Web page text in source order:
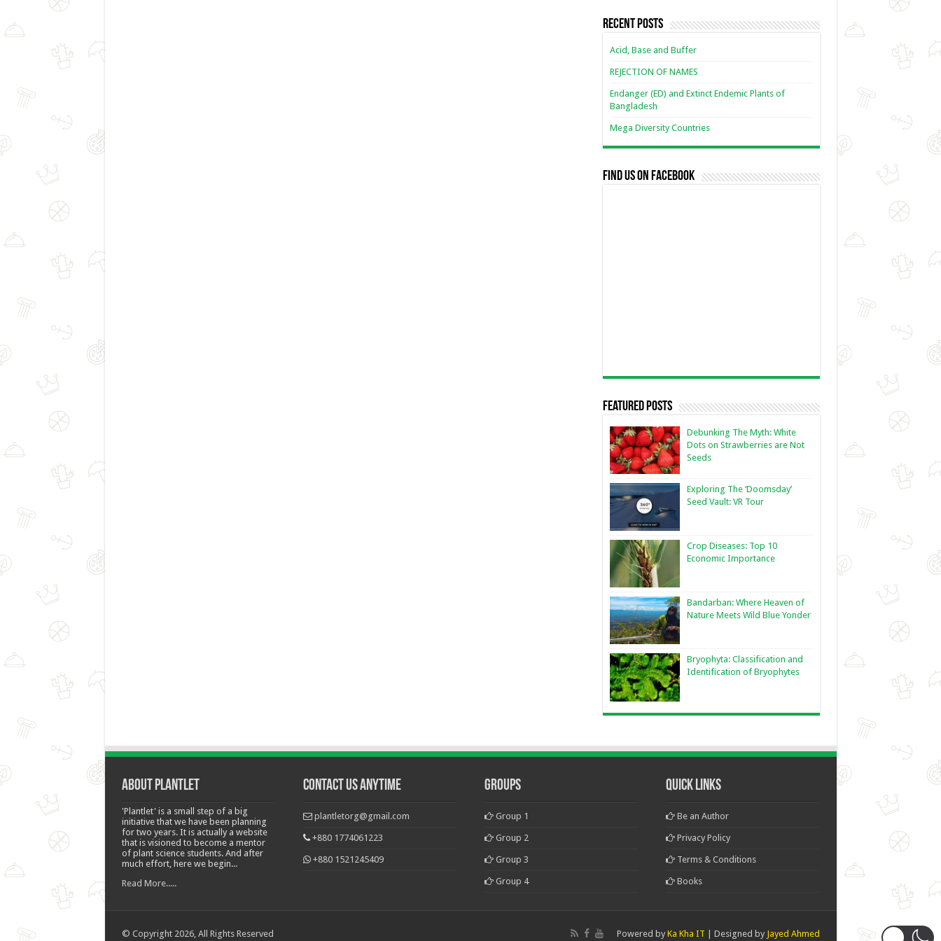
Recent Posts
Acid, Base and Buffer
REJECTION OF NAMES
Endanger (ED) and Extinct Endemic Plants of
Bangladesh
Mega Diversity Countries
Find us on Facebook
Featured Posts
Debunking The Myth: White
Dots on Strawberries are Not
Seeds
Exploring The ‘Doomsday’
Seed Vault: VR Tour
Crop Diseases: Top 10
Economic Importance
Bandarban: Where Heaven of
Nature Meets Wild Blue Yonder
Bryophyta: Classification and
Identification of Bryophytes
About Plantlet
'Plantlet' is a small step of a big
initiative that we have been planning
for two years. It is actually a website
that is visioned to become a mentor
of plant science students. And after
much effort, here we begin...
Read More.....
Contact Us Anytime
plantletorg@gmail.com
+880 1774061223
+880 1521245409
Groups
Group 1
Group 2
Group 3
Group 4
Quick Links
Be an Author
Privacy Policy
Terms & Conditions
Books
Powered by Ka Kha IT | Designed by Jayed Ahmed
© Copyright 2026, All Rights Reserved